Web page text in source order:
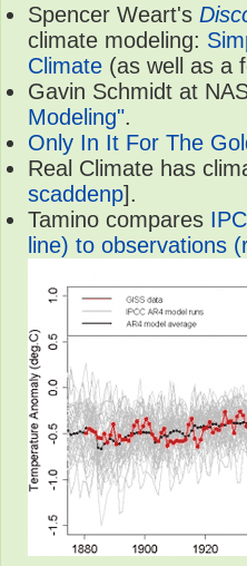
Spencer Weart's
climate modeling:
Climate (as well as a
Gavin Schmidt at
Modeling".
Only In It For The
Real Climate has
scaddenp].
Tamino compares
line) to observations